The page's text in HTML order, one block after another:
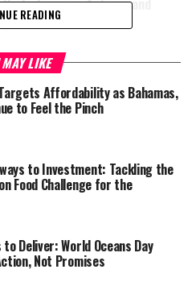
St. Vincent and the
READING
MAY LIKE
Targets Affordability as Bahamas,
to Feel the Pinch
to Investment: Tackling the
Food Challenge for the
to Deliver: World Oceans Day
Not Promises